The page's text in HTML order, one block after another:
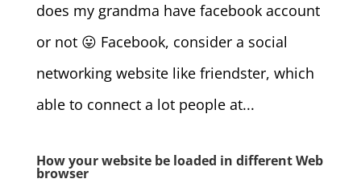
does my grandma have facebook account
or not 😛 Facebook, consider a social
networking website like friendster, which
able to connect a lot people at...
How your website be loaded in different Web
browser